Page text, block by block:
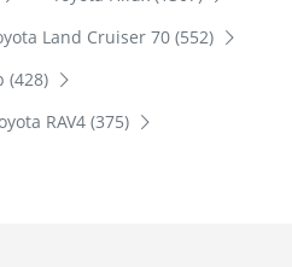
Land Cruiser 70 (552)
(428)
RAV4 (375)